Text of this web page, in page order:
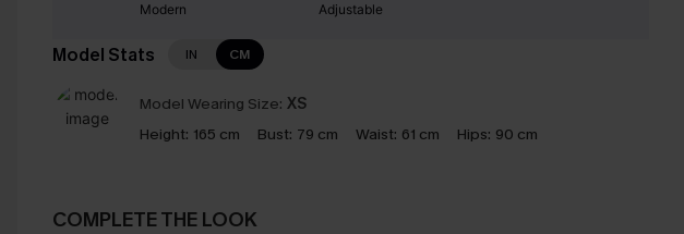
Modern Adjustable
Model Stats IN CM
Model Wearing Size: XS
Height: 165 cm Bust: 79 cm Waist: 61 cm Hips: 90 cm
COMPLETE THE LOOK